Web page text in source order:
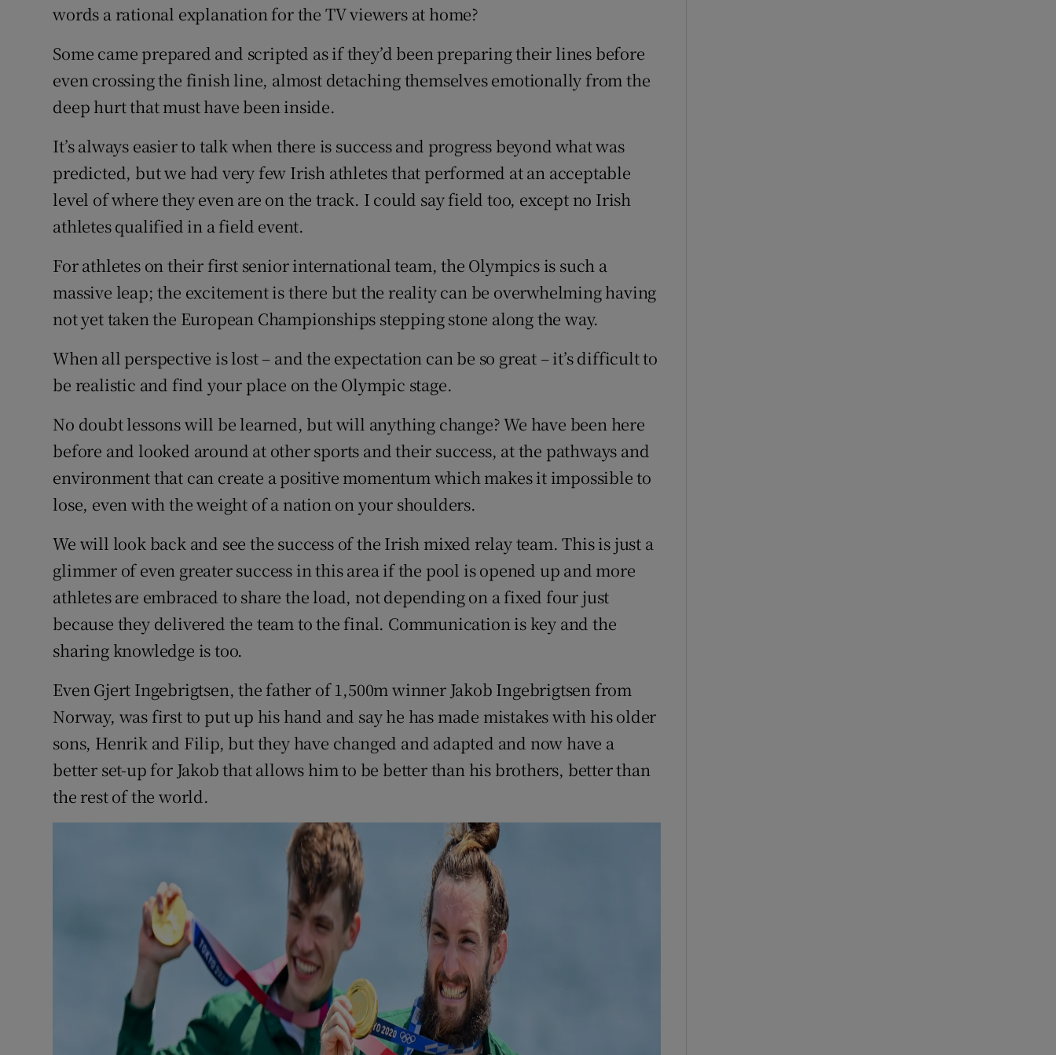
words a rational explanation for the TV viewers at home?
Some came prepared and scripted as if they’d been preparing their lines before
even crossing the finish line, almost detaching themselves emotionally from the
deep hurt that must have been inside.
It’s always easier to talk when there is success and progress beyond what was
predicted, but we had very few Irish athletes that performed at an acceptable
level of where they even are on the track. I could say field too, except no Irish
athletes qualified in a field event.
For athletes on their first senior international team, the Olympics is such a
massive leap; the excitement is there but the reality can be overwhelming having
not yet taken the European Championships stepping stone along the way.
When all perspective is lost – and the expectation can be so great – it’s difficult to
be realistic and find your place on the Olympic stage.
No doubt lessons will be learned, but will anything change? We have been here
before and looked around at other sports and their success, at the pathways and
environment that can create a positive momentum which makes it impossible to
lose, even with the weight of a nation on your shoulders.
We will look back and see the success of the Irish mixed relay team. This is just a
glimmer of even greater success in this area if the pool is opened up and more
athletes are embraced to share the load, not depending on a fixed four just
because they delivered the team to the final. Communication is key and the
sharing knowledge is too.
Even Gjert Ingebrigtsen, the father of 1,500m winner Jakob Ingebrigtsen from
Norway, was first to put up his hand and say he has made mistakes with his older
sons, Henrik and Filip, but they have changed and adapted and now have a
better set-up for Jakob that allows him to be better than his brothers, better than
the rest of the world.